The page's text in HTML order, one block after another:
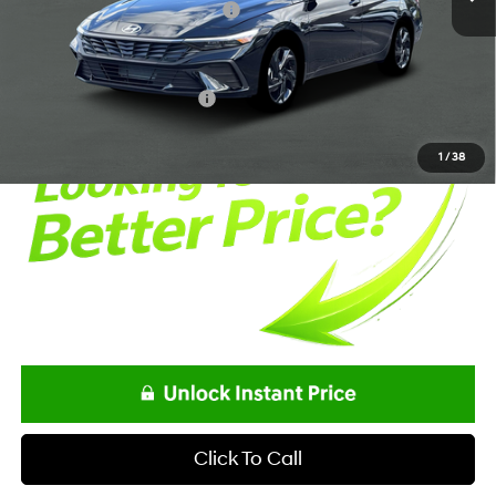
1 / 38
Alexander Protection Package
Documentation Fee:
+$85
Net Price
Offers You May Qualify For
Click To Call